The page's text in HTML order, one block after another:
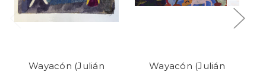
Wayacón (Julián
Wayacón (Julián